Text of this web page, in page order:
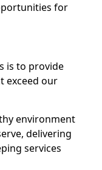
for
is to provide
exceed our
environment
delivering
services